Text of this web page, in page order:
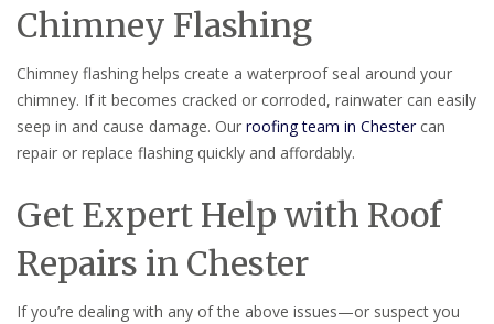
Chimney Flashing
Chimney flashing helps create a waterproof seal around your
chimney. If it becomes cracked or corroded, rainwater can easily
seep in and cause damage. Our roofing team in Chestercan
repair or replace flashing quickly and affordably.
Get Expert Help with Roof
Repairs in Chester
If you’re dealing with any of the above issues—or suspect you